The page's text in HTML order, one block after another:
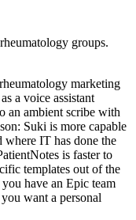
groups.
marketing
a voice assistant
ambient scribe with
Suki is more capable
where IT has done the
is faster to
templates out of the
have an Epic team
want a personal